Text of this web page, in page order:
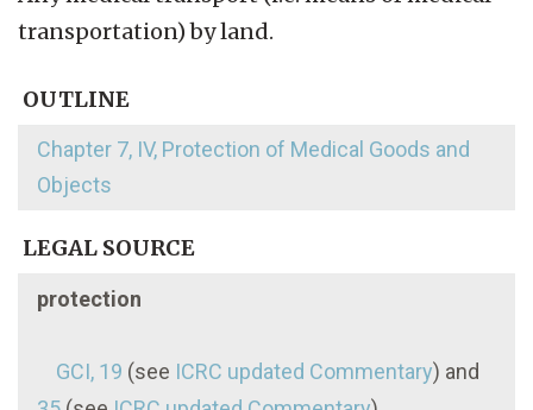
transportation) by land.
OUTLINE
Chapter 7, IV, Protection of Medical Goods and
Objects
LEGAL SOURCE
protection
GCI, 19 (see ICRC updated Commentary) and